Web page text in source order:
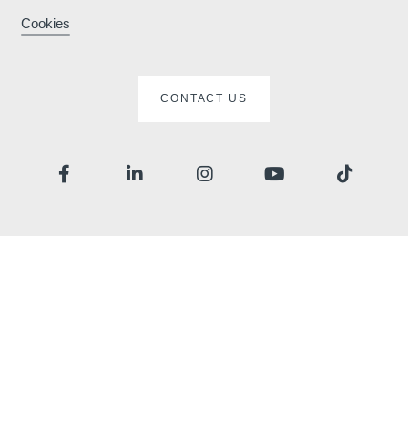
Cookies
CONTACT US
Home
Wellness
Surroundings